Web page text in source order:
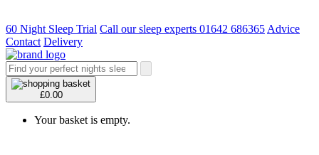
60 Night Sleep Trial Call our sleep experts 01642 686365 Advice
Contact Delivery
£0.00
Your basket is empty.